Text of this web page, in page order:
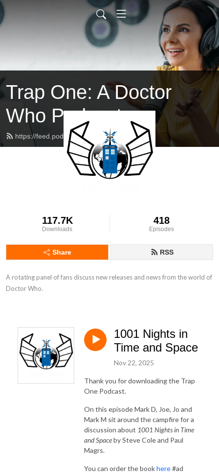
Trap One: A Doctor
Who Podcast
https://feed.podbean.com/trapone/feed.xml
117.7K
Downloads
418
Episodes
Share RSS
A rotating panel of fans discuss new releases and news from the world of
Doctor Who.
1001 Nights in
Time and Space
Nov 22, 2025
Thank you for downloading the Trap
One Podcast.
On this episode Mark D, Joe, Jo and
Mark M sit around the campfire for a
discussion about 1001 Nights in Time
and Spaceby Steve Cole and Paul
Magrs.
You can order the bookhere#ad